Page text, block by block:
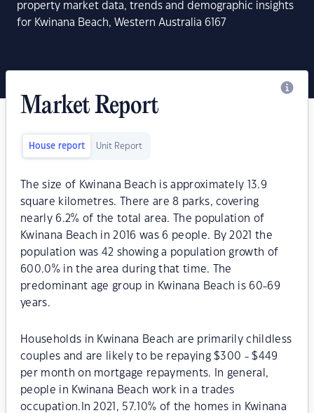
property market data, trends and demographic insights
for Kwinana Beach, Western Australia 6167
Market Report
House report Unit Report
The size of Kwinana Beach is approximately 13.9
square kilometres. There are 8 parks, covering
nearly 6.2% of the total area. The population of
Kwinana Beach in 2016 was 6 people. By 2021 the
population was 42 showing a population growth of
600.0% in the area during that time. The
predominant age group in Kwinana Beach is 60-69
years.
Households in Kwinana Beach are primarily childless
couples and are likely to be repaying $300 - $449
per month on mortgage repayments. In general,
people in Kwinana Beach work in a trades
occupation.In 2021, 57.10% of the homes in Kwinana